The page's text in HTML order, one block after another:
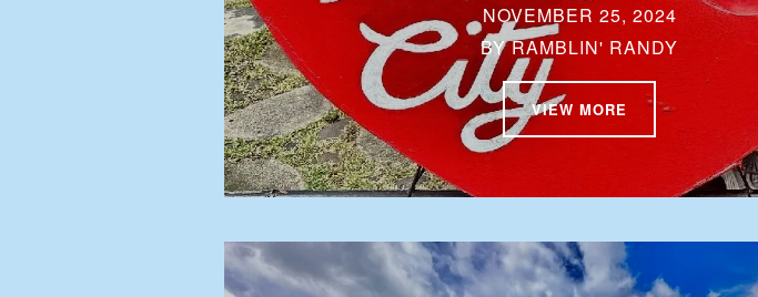
NOVEMBER 25, 2024
BYRAMBLIN' RANDY
VIEW MORE